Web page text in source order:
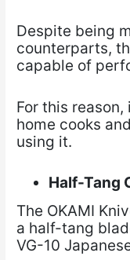
Despite being
counterparts,
capable of
For this
home cooks
using it.
Half-Tang
The OKAMI
a half-tang
VG-10